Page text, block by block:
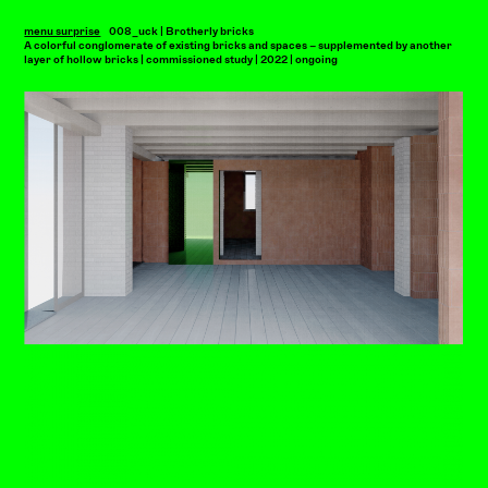
menu surprise
008_uck | Brotherly bricks
A colorful conglomerate of existing bricks and spaces – supplemented by another
layer of hollow bricks | commissioned study | 2022 | ongoing